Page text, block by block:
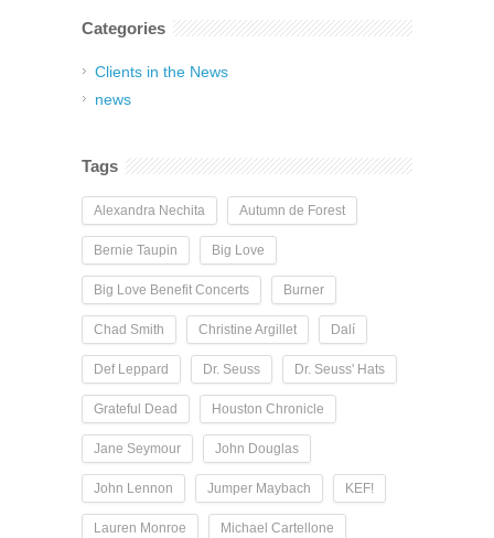
Categories
Clients in the News
news
Tags
Alexandra Nechita Autumn de Forest
Bernie Taupin Big Love
Big Love Benefit Concerts Burner
Chad Smith Christine Argillet Dalí
Def Leppard Dr. Seuss Dr. Seuss' Hats
Grateful Dead Houston Chronicle
Jane Seymour John Douglas
John Lennon Jumper Maybach KEF!
Lauren Monroe Michael Cartellone